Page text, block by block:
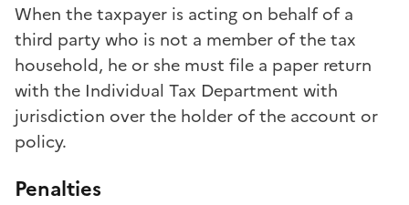
When the taxpayer is acting on behalf of a
third party who is not a member of the tax
household, he or she must file a paper return
with the Individual Tax Department with
jurisdiction over the holder of the account or
policy.
Penalties